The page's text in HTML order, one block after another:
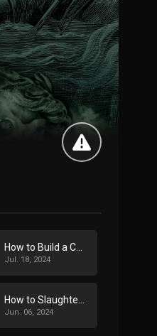
How to Build a ChatBot
Jul. 18, 2024
How to Slaughter a Pig
Jun. 06, 2024